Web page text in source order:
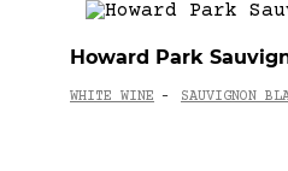
Howard Park
WHITE WINE - SAUVIGNON